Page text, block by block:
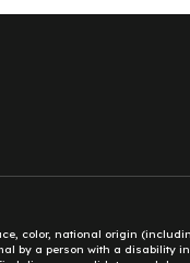
color, national origin
by a person with a disability